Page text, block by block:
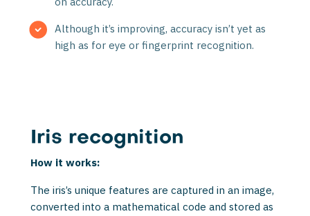
Although it’s improving, accuracy isn’t yet as
high as for eye or fingerprint recognition.
Iris recognition
How it works:
The iris’s unique features are captured in an image,
converted into a mathematical code and stored as